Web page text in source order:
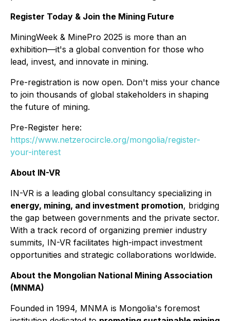
Register Today & Join the Mining Future
MiningWeek & MinePro 2025 is more than an
exhibition—it's a global convention for those who
lead, invest, and innovate in mining.
Pre-registration is now open. Don't miss your chance
to join thousands of global stakeholders in shaping
the future of mining.
Pre-Register here:
https://www.netzerocircle.org/mongolia/register-
your-interest
About IN-VR
IN-VR is a leading global consultancy specializing in
energy, mining, and investment promotion, bridging
the gap between governments and the private sector.
With a track record of organizing premier industry
summits, IN-VR facilitates high-impact investment
opportunities and strategic collaborations worldwide.
About the Mongolian National Mining Association
(MNMA)
Founded in 1994, MNMA is Mongolia's foremost